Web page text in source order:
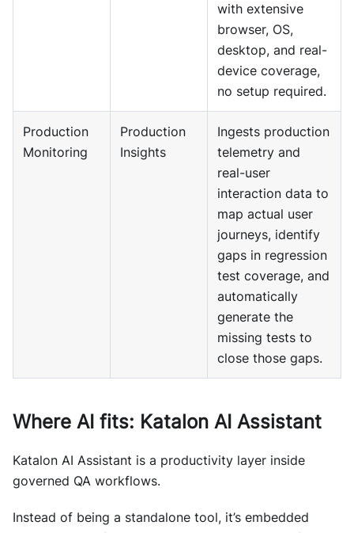
with extensive
browser, OS,
desktop, and real-
device coverage,
no setup required.
Production
Monitoring
Production
Insights
Ingests production
telemetry and
real-user
interaction data to
map actual user
journeys, identify
gaps in regression
test coverage, and
automatically
generate the
missing tests to
close those gaps.
Where AI fits: Katalon AI Assistant
Katalon AI Assistant is a productivity layer inside
governed QA workflows.
Instead of being a standalone tool, it’s embedded